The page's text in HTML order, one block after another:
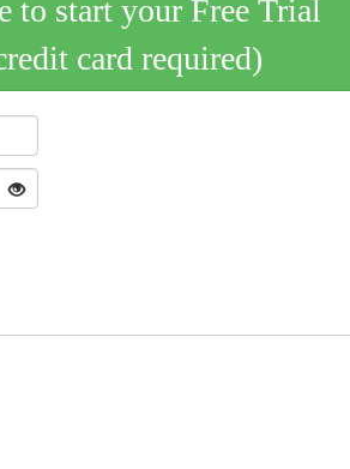
to start your Free Trial
card required)